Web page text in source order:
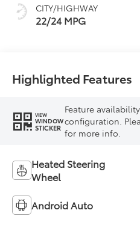
CITY/HIGHWAY
22/24 MPG
Highlighted Features
VIEW
WINDOW
STICKER
Feature
configuration.
for more info.
Heated Steering
Wheel
Android Auto